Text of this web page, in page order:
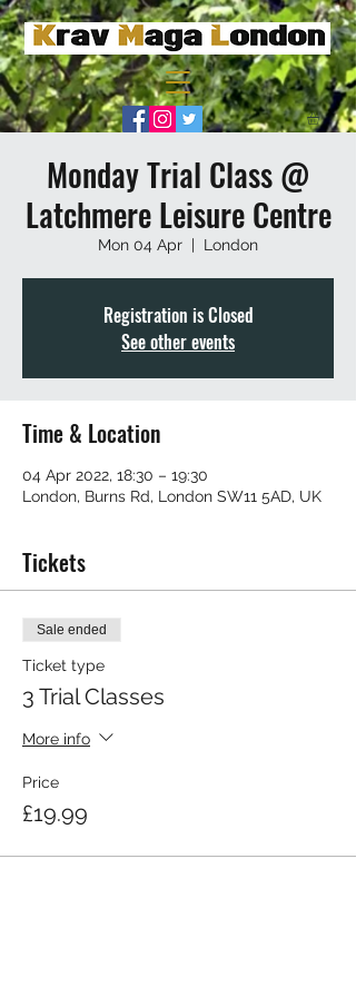
Monday Trial Class @
Latchmere Leisure Centre
Mon 04 Apr
  |
London
Registration is Closed
See other events
Time & Location
04 Apr 2022, 18:30 – 19:30
London, Burns Rd, London SW11 5AD, UK
Tickets
Sale ended
Ticket type
3 Trial Classes
More info
Price
£19.99